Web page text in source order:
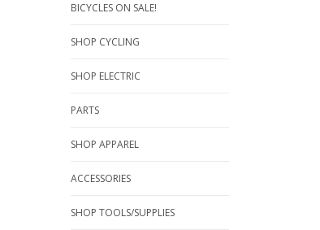
BICYCLES ON SALE!
SHOP CYCLING
SHOP ELECTRIC
PARTS
SHOP APPAREL
ACCESSORIES
SHOP TOOLS/SUPPLIES